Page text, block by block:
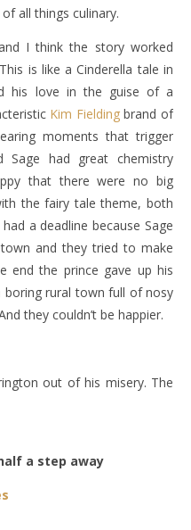
all things culinary.
I think the story worked
is like a Cinderella tale in
his love in the guise of a
Kim Fieldingbrand of
moments that trigger
Sage had great chemistry
that there were no big
the fairy tale theme, both
a deadline because Sage
and they tried to make
the prince gave up his
boring rural town full of nosy
they couldn’t be happier.
out of his misery. The
a step away